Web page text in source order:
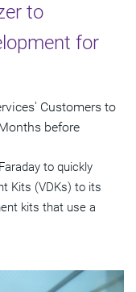
to
for
Customers to
before
to quickly
Kits (VDKs) to its
kits that use a